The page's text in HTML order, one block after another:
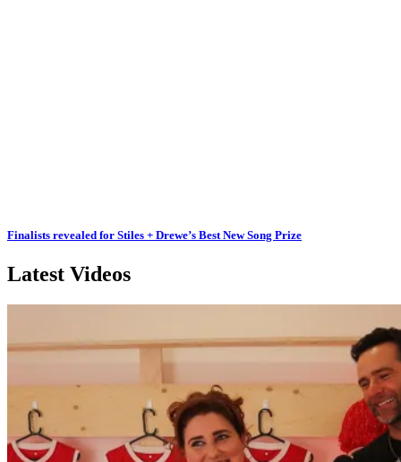
Finalists revealed for Stiles + Drewe’s Best New Song Prize
Latest Videos